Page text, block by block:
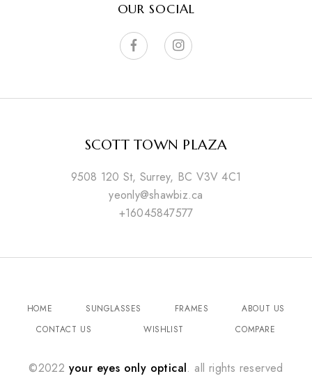
OUR SOCIAL
SCOTT TOWN PLAZA
9508 120 St, Surrey, BC V3V 4C1
yeonly@shawbiz.ca
+16045847577
HOME SUNGLASSES FRAMES
ABOUT US
CONTACT US
WISHLIST COMPARE
©2022 your eyes only optical. all rights reserved